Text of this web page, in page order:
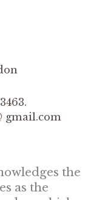
gmail.com
the
as the